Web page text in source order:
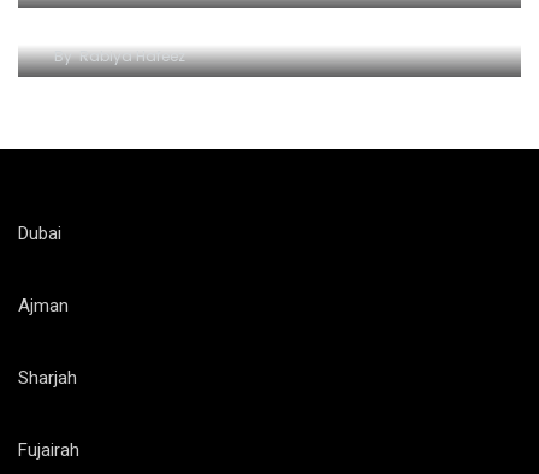
ByRabiya Hafeez
Dubai
Ajman
Sharjah
Fujairah